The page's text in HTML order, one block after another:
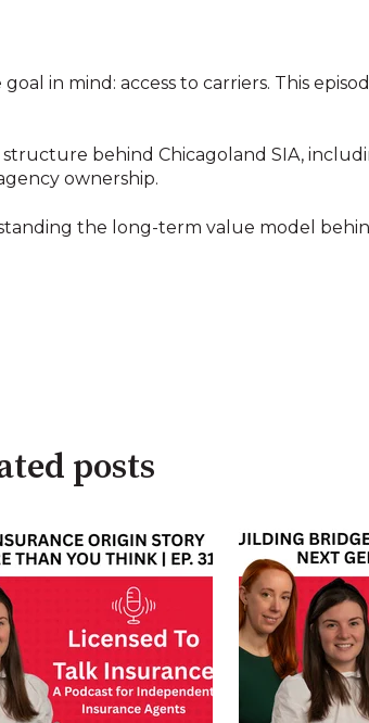
in mind: access to carriers. This
behind Chicagoland SIA,
ownership.
the long-term value model
posts